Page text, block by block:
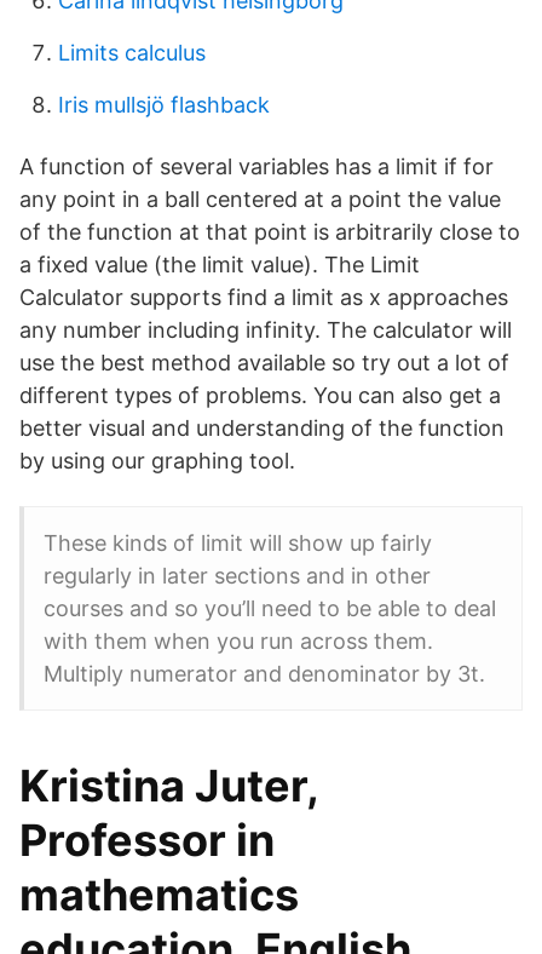
Limits calculus
Iris mullsjö flashback
A function of several variables has a limit if for
any point in a ball centered at a point the value
of the function at that point is arbitrarily close to
a fixed value (the limit value). The Limit
Calculator supports find a limit as x approaches
any number including infinity. The calculator will
use the best method available so try out a lot of
different types of problems. You can also get a
better visual and understanding of the function
by using our graphing tool.
These kinds of limit will show up fairly
regularly in later sections and in other
courses and so you’ll need to be able to deal
with them when you run across them.
Multiply numerator and denominator by 3t.
Kristina Juter,
Professor in
mathematics